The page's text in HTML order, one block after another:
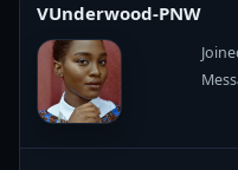
VUnderwood-PNW